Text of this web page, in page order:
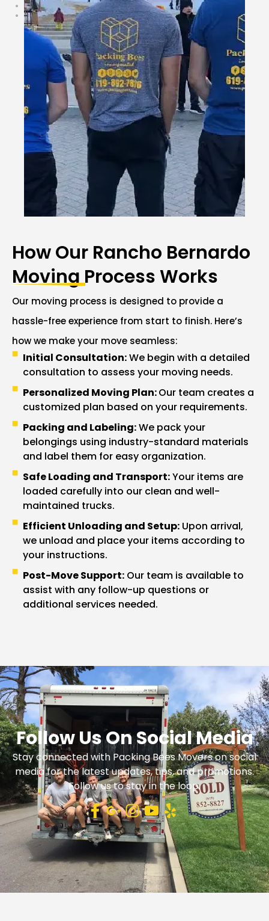
How Our Rancho Bernardo
Moving Process Works
Our moving process is designed to provide a
hassle-free experience from start to finish. Here’s
how we make your move seamless:
Initial Consultation:We begin with a detailed
consultation to assess your moving needs.
Personalized Moving Plan:Our team creates a
customized plan based on your requirements.
Packing and Labeling:We pack your
belongings using industry-standard materials
and label them for easy organization.
Safe Loading and Transport:Your items are
loaded carefully into our clean and well-
maintained trucks.
Efficient Unloading and Setup:Upon arrival,
we unload and place your items according to
your instructions.
Post-Move Support:Our team is available to
assist with any follow-up questions or
additional services needed.
Follow Us On Social Media
Stay connected with Packing Bees Movers on social
media for the latest updates, tips, and promotions.
Follow us to stay in the loop.